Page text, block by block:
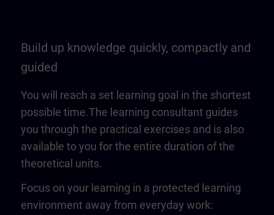
Build up knowledge quickly, compactly and
guided
You will reach a set learning goal in the shortest
possible time.The learning consultant guides
you through the practical exercises and is also
available to you for the entire duration of the
theoretical units.
Focus on your learning in a protected learning
environment away from everyday work: